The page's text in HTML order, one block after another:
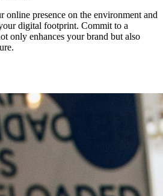
online presence on the environment and
digital footprint. Commit to a
only enhances your brand but also